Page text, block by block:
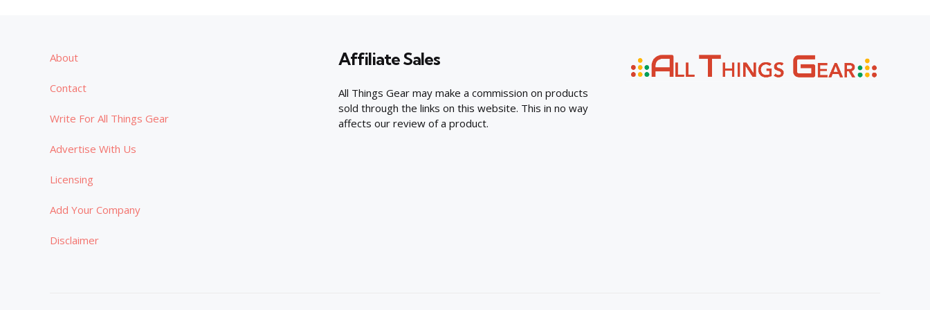
About
Contact
Write For All Things Gear
Advertise With Us
Licensing
Add Your Company
Disclaimer
Affiliate Sales
All Things Gear may make a commission on products
sold through the links on this website. This in no way
affects our review of a product.